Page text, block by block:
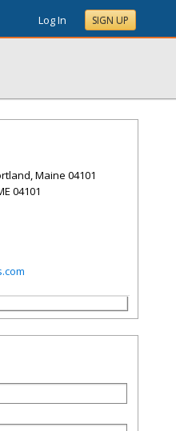
Log In SIGN UP
Maine 04101
04101